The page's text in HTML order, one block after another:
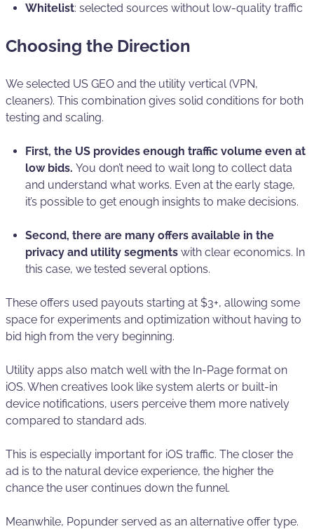
Whitelist: selected sources without low-quality traffic
Choosing the Direction
We selected US GEO and the utility vertical (VPN,
cleaners). This combination gives solid conditions for both
testing and scaling.
First, the US provides enough traffic volume even at
low bids. You don’t need to wait long to collect data
and understand what works. Even at the early stage,
it’s possible to get enough insights to make decisions.
Second, there are many offers available in the
privacy and utility segments with clear economics. In
this case, we tested several options.
These offers used payouts starting at $3+, allowing some
space for experiments and optimization without having to
bid high from the very beginning.
Utility apps also match well with the In-Page format on
iOS. When creatives look like system alerts or built-in
device notifications, users perceive them more natively
compared to standard ads.
This is especially important for iOS traffic. The closer the
ad is to the natural device experience, the higher the
chance the user continues down the funnel.
Meanwhile, Popunder served as an alternative offer type.